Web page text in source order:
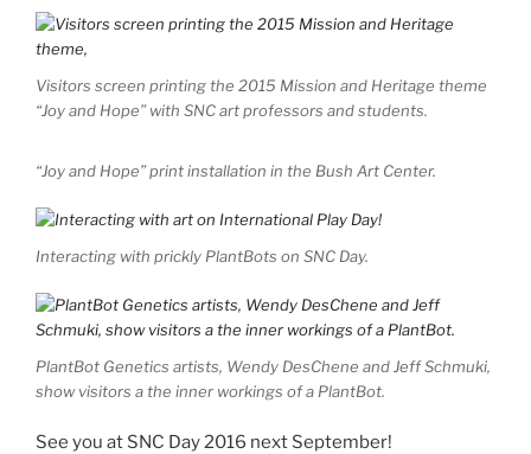
Visitors screen printing the 2015 Mission and Heritage theme
“Joy and Hope” with SNC art professors and students.
“Joy and Hope” print installation in the Bush Art Center.
Interacting with prickly PlantBots on SNC Day.
PlantBot Genetics artists, Wendy DesChene and Jeff Schmuki,
show visitors a the inner workings of a PlantBot.
See you at SNC Day 2016 next September!